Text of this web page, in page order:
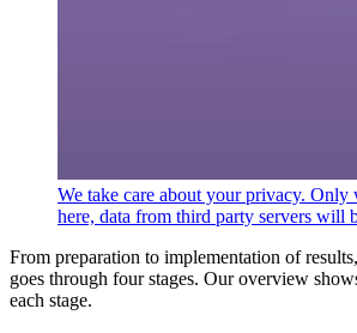
We take care about your privacy.
here, data from third party servers will
From preparation to implementation of
goes through four stages. Our overview
each stage.